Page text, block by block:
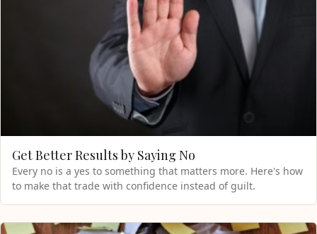
Get Better Results by Saying No
Every no is a yes to something that matters more. Here's how
to make that trade with confidence instead of guilt.